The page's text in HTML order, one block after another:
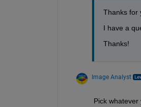
Thanks for
I have a
Thanks!
Image Analyst
Pick